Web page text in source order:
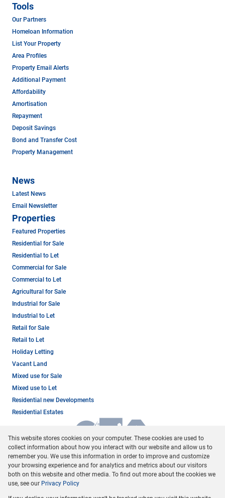
Tools
Our Partners
Homeloan Information
List Your Property
Area Profiles
Property Email Alerts
Additional Payment
Affordability
Amortisation
Repayment
Deposit Savings
Bond and Transfer Cost
Property Management
News
Latest News
Email Newsletter
Properties
Featured Properties
Residential for Sale
Residential to Let
Commercial for Sale
Commercial to Let
Agricultural for Sale
Industrial for Sale
Industrial to Let
Retail for Sale
Retail to Let
Holiday Letting
Vacant Land
Mixed use for Sale
Mixed use to Let
Residential new Developments
Residential Estates
Registered with the PPRA
This website stores cookies on your computer. These cookies are used to
collect information about how you interact with our website and allow us to
remember you. We use this information in order to improve and customize
your browsing experience and for analytics and metrics about our visitors
both on this website and other media. To find out more about the cookies we
use, see our Privacy Policy